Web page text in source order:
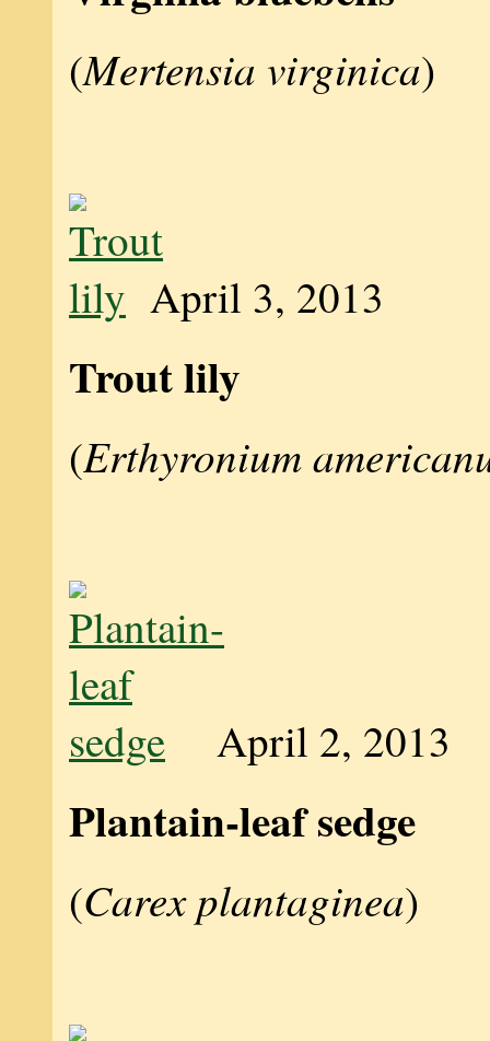
(Mertensia virginica)
April 3, 2013
Trout lily
(Erthyronium
April 2, 2013
Plantain-leaf sedge
(Carex plantaginea)